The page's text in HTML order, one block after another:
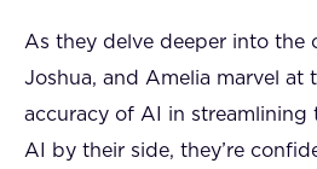
As they delve deeper into the
Joshua, and Amelia marvel at
accuracy of AI in streamlining
AI by their side, they’re